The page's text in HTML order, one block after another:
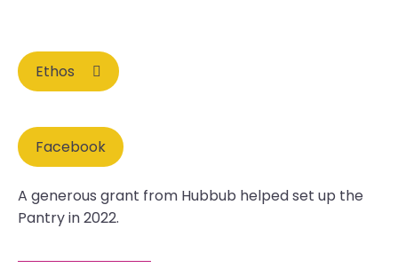
Ethos
Facebook
A generous grant from Hubbub helped set up the
Pantry in 2022.